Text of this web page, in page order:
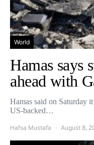
World
Hamas says
ahead with
Hamas said on Saturday
US-backed…
Hafsa Mustafa August 8,